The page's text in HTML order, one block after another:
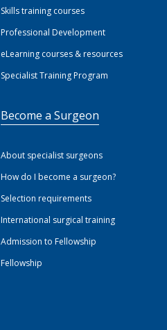
Skills training courses
Professional Development
eLearning courses & resources
Specialist Training Program
Become a Surgeon
About specialist surgeons
How do I become a surgeon?
Selection requirements
International surgical training
Admission to Fellowship
Fellowship